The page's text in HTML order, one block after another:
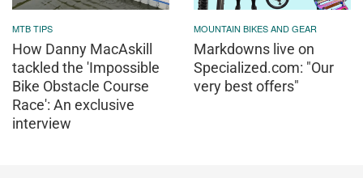
MTB TIPS
How Danny MacAskill
tackled the 'Impossible
Bike Obstacle Course
Race': An exclusive
interview
MOUNTAIN BIKES AND GEAR
Markdowns live on
Specialized.com: "Our
very best offers"